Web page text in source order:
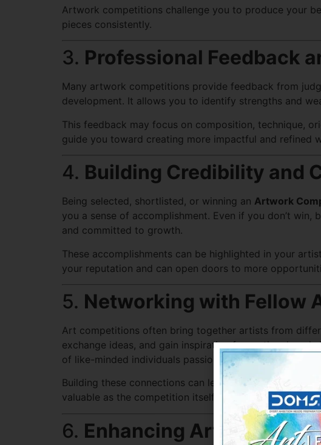
Artwork competitions challenge you to produce your
pieces consistently.
3. Professional Feedback
Many artwork competitions provide feedback from
development. It allows you to identify strengths and
This feedback may focus on composition, technique,
guide you toward creating more impactful and refined
4. Building Credibility and
Being selected, shortlisted, or winning an Artwork
you a sense of accomplishment. Even if you don’t
and committed to growth.
These accomplishments can be highlighted in your
your reputation and can open doors to more
5. Networking with Fellow
Art competitions often bring together artists from
exchange ideas, and gain inspiration from others’
of like-minded individuals passionate about art.
Building these connections can lead to mentorships,
valuable as the competition itself.
6. Enhancing Artistic